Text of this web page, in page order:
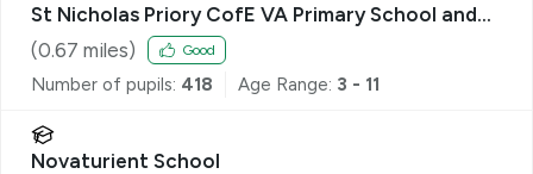
St Nicholas Priory CofE VA Primary School and
Nursery
(0.67 miles) Good
Number of pupils: 418 Age Range: 3 - 11
Novaturient School